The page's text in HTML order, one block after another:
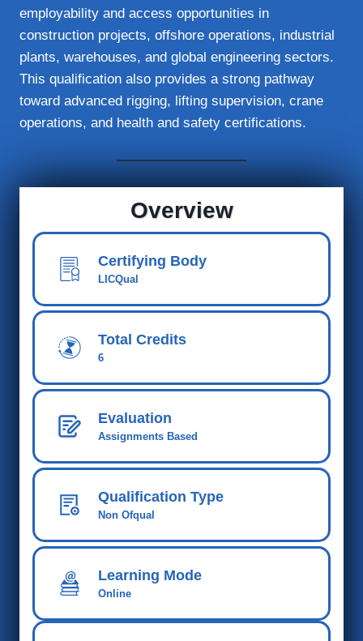
employability and access opportunities in
construction projects, offshore operations, industrial
plants, warehouses, and global engineering sectors.
This qualification also provides a strong pathway
toward advanced rigging, lifting supervision, crane
operations, and health and safety certifications.
Overview
Certifying Body
LICQual
Total Credits
6
Evaluation
Assignments Based
Qualification Type
Non Ofqual
Learning Mode
Online